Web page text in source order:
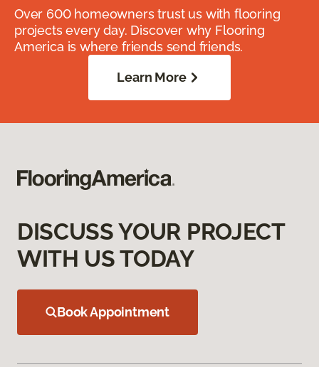
Over 600 homeowners trust us with flooring
projects every day. Discover why Flooring
America is where friends send friends.
Learn More
DISCUSS YOUR PROJECT
WITH US TODAY
Book Appointment